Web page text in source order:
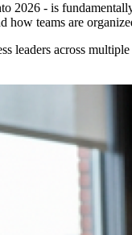
- is
how teams are
across